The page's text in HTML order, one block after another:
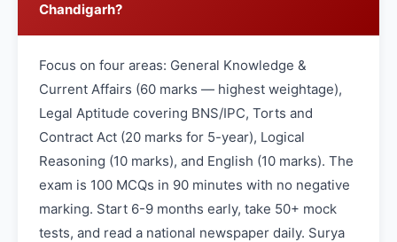
Chandigarh?
Focus on four areas: General Knowledge &
Current Affairs (60 marks — highest weightage),
Legal Aptitude covering BNS/IPC, Torts and
Contract Act (20 marks for 5-year), Logical
Reasoning (10 marks), and English (10 marks). The
exam is 100 MCQs in 90 minutes with no negative
marking. Start 6-9 months early, take 50+ mock
tests, and read a national newspaper daily. Surya